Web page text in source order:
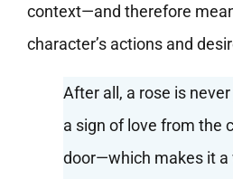
context—and therefore
character’s actions and
After all, a rose is never
a sign of love from the
door—which makes it a